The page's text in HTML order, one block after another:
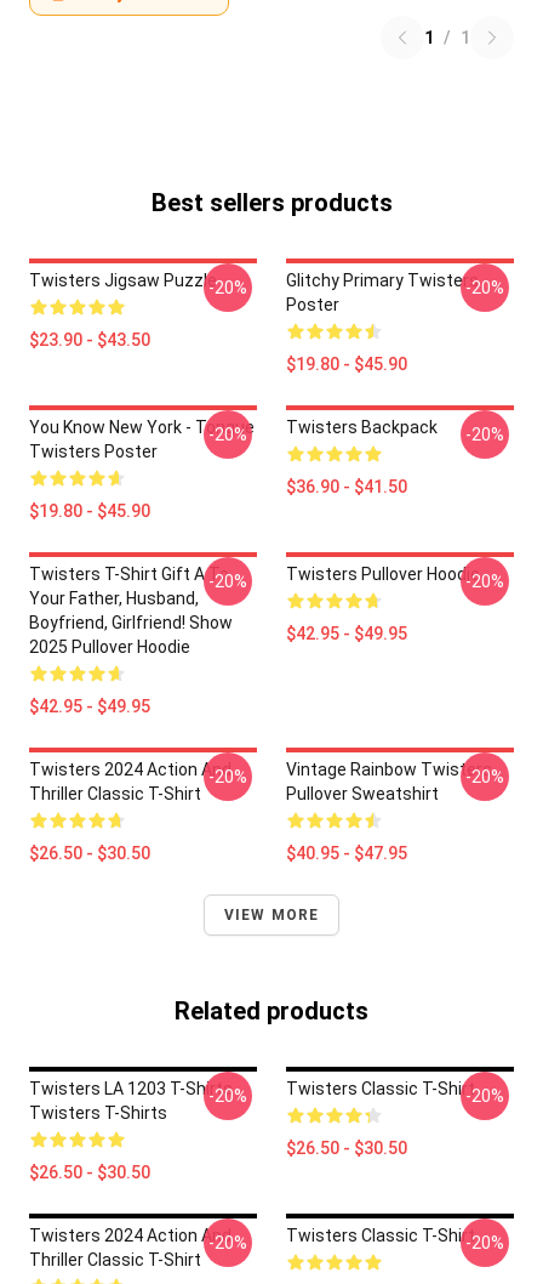
1 / 1
Best sellers products
Twisters Jigsaw Puzzle
$23.90 - $43.50
-20%
Glitchy Primary Twisters
Poster
$19.80 - $45.90
-20%
You Know New York - Tongue
Twisters Poster
$19.80 - $45.90
-20% Twisters Backpack
$36.90 - $41.50
-20%
Twisters T-Shirt Gift A To
Your Father, Husband,
Boyfriend, Girlfriend! Show
2025 Pullover Hoodie
$42.95 - $49.95
-20% Twisters Pullover Hoodie
$42.95 - $49.95
-20%
Twisters 2024 Action And
Thriller Classic T-Shirt
$26.50 - $30.50
-20%
Vintage Rainbow Twisters
Pullover Sweatshirt
$40.95 - $47.95
-20%
VIEW MORE
Related products
Twisters LA 1203 T-Shirts
Twisters T-Shirts
$26.50 - $30.50
-20% Twisters Classic T-Shirt
$26.50 - $30.50
-20%
Twisters 2024 Action And
Thriller Classic T-Shirt
-20% Twisters Classic T-Shirt-20%